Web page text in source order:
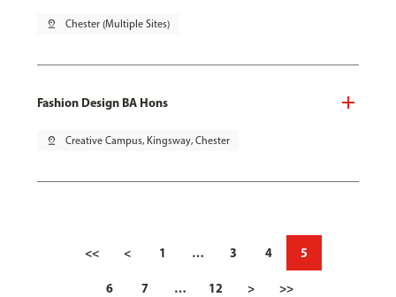
pin_drop Chester (Multiple Sites)
Fashion Design BA Hons
pin_drop Creative Campus, Kingsway, Chester
<< < 1 … 3 4 5
6 7 … 12 > >>